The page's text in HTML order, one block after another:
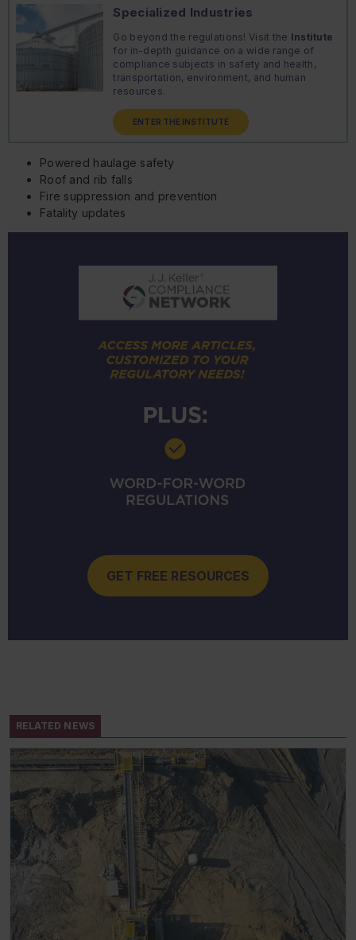
Specialized Industries
Go beyond the regulations! Visit the Institute
for in-depth guidance on a wide range of
compliance subjects in safety and health,
transportation, environment, and human
resources.
ENTER THE INSTITUTE
Powered haulage safety
Roof and rib falls
Fire suppression and prevention
Fatality updates
GET FREE RESOURCES
RELATED NEWS